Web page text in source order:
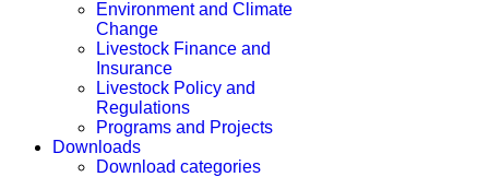
Environment and Climate
Change
Livestock Finance and
Insurance
Livestock Policy and
Regulations
Programs and Projects
Downloads
Download categories